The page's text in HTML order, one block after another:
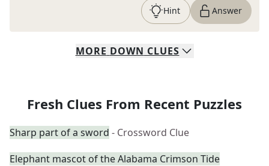
Hint Answer
MORE DOWN CLUES
Fresh Clues From Recent Puzzles
Sharp part of a sword - Crossword Clue
Elephant mascot of the Alabama Crimson Tide